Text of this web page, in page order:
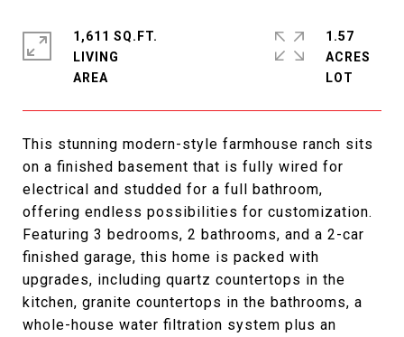
This stunning modern-style farmhouse ranch sits
on a finished basement that is fully wired for
electrical and studded for a full bathroom,
offering endless possibilities for customization.
Featuring 3 bedrooms, 2 bathrooms, and a 2-car
finished garage, this home is packed with
upgrades, including quartz countertops in the
kitchen, granite countertops in the bathrooms, a
whole-house water filtration system plus an
1,611 SQ.FT.
LIVING
1.57
ACRES